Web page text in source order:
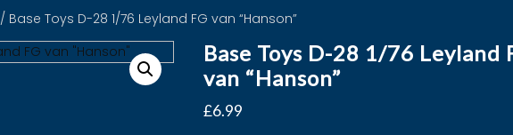
/ Base Toys D-28 1/76 Leyland FG van “Hanson”
Base Toys D-28 1/76 Leyland
van “Hanson”
£6.99